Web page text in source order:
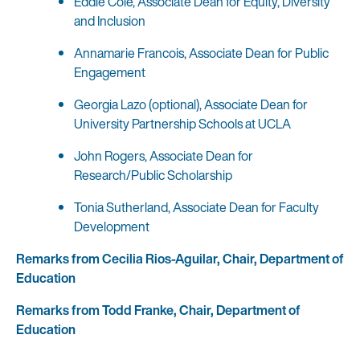
and Inclusion
Annamarie Francois, Associate Dean for Public
Engagement
Georgia Lazo (optional), Associate Dean for
University Partnership Schools at UCLA
John Rogers, Associate Dean for
Research/Public Scholarship
Tonia Sutherland, Associate Dean for Faculty
Development
Remarks from Cecilia Rios-Aguilar, Chair, Department of
Education
Remarks from Todd Franke, Chair, Department of
Education